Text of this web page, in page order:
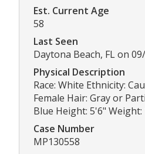
Est. Current Age
58
Last Seen
Daytona Beach, FL on
Physical Description
Race: White Ethnicity:
Female Hair: Gray or
Blue Height: 5'6" Weight:
Case Number
MP130558